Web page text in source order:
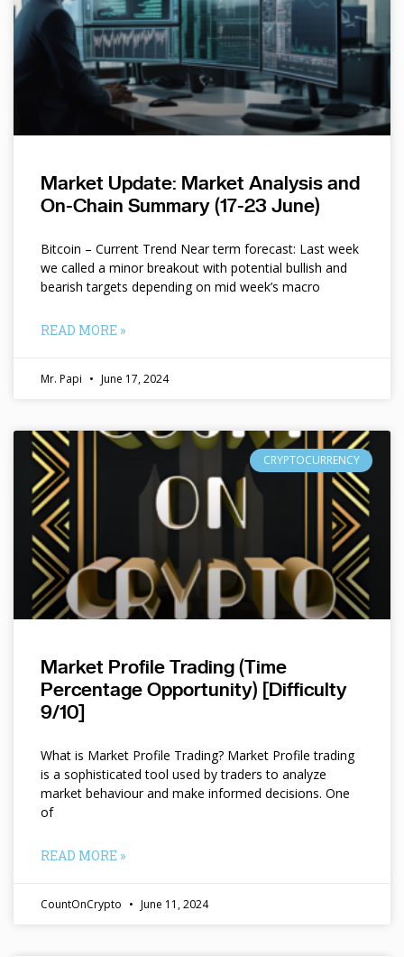
Market Update: Market Analysis and
On-Chain Summary (17-23 June)
Bitcoin – Current Trend Near term forecast: Last week
we called a minor breakout with potential bullish and
bearish targets depending on mid week’s macro
READ MORE »
Mr. Papi June 17, 2024
CRYPTOCURRENCY
Market Profile Trading (Time
Percentage Opportunity) [Difficulty
9/10]
What is Market Profile Trading? Market Profile trading
is a sophisticated tool used by traders to analyze
market behaviour and make informed decisions. One
of
READ MORE »
CountOnCrypto June 11, 2024